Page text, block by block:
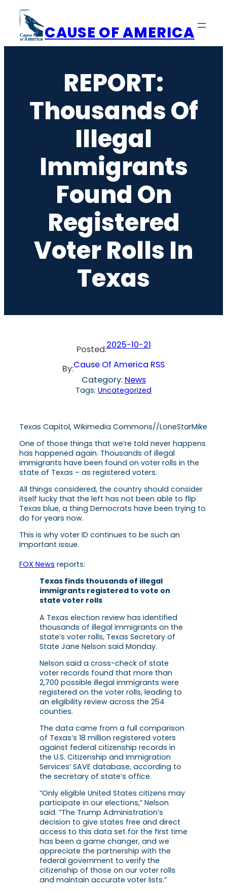
content
CAUSE OF AMERICA
REPORT:
Thousands Of
Illegal
Immigrants
Found On
Registered
Voter Rolls In
Texas
Posted:2025-10-21
By:Cause Of America RSS
Category: News
Tags: Uncategorized
Texas Capitol, Wikimedia Commons//LoneStarMike
One of those things that we’re told never happens
has happened again. Thousands of illegal
immigrants have been found on voter rolls in the
state of Texas – as registered voters.
All things considered, the country should consider
itself lucky that the left has not been able to flip
Texas blue, a thing Democrats have been trying to
do for years now.
This is why voter ID continues to be such an
important issue.
FOX News reports:
Texas finds thousands of illegal
immigrants registered to vote on
state voter rolls
A Texas election review has identified
thousands of illegal immigrants on the
state’s voter rolls, Texas Secretary of
State Jane Nelson said Monday.
Nelson said a cross-check of state
voter records found that more than
2,700 possible illegal immigrants were
registered on the voter rolls, leading to
an eligibility review across the 254
counties.
The data came from a full comparison
of Texas’s 18 million registered voters
against federal citizenship records in
the U.S. Citizenship and Immigration
Services’ SAVE database, according to
the secretary of state’s office.
“Only eligible United States citizens may
participate in our elections,” Nelson
said. “The Trump Administration’s
decision to give states free and direct
access to this data set for the first time
has been a game changer, and we
appreciate the partnership with the
federal government to verify the
citizenship of those on our voter rolls
and maintain accurate voter lists.”